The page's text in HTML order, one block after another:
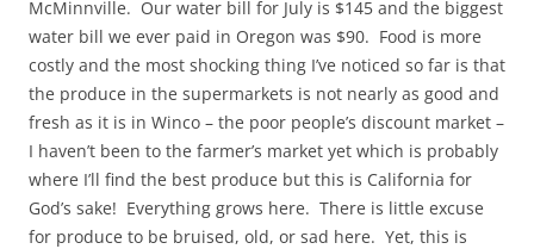
McMinnville. Our water bill for July is $145 and the biggest
water bill we ever paid in Oregon was $90. Food is more
costly and the most shocking thing I’ve noticed so far is that
the produce in the supermarkets is not nearly as good and
fresh as it is in Winco – the poor people’s discount market –
I haven’t been to the farmer’s market yet which is probably
where I’ll find the best produce but this is California for
God’s sake! Everything grows here. There is little excuse
for produce to be bruised, old, or sad here. Yet, this is